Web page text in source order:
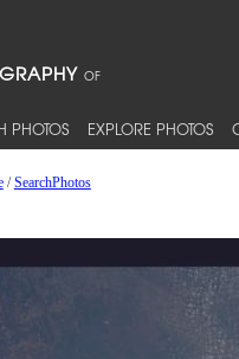
PHOTOS EXPLORE PHOTOS
/SearchPhotos